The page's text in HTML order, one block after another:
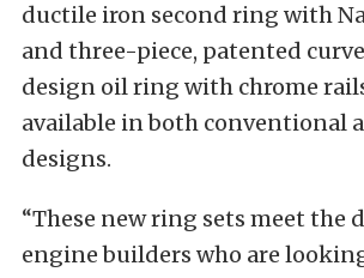
ductile iron second ring with
and three-piece, patented
design oil ring with chrome
available in both conventional
designs.
“These new ring sets meet the
engine builders who are